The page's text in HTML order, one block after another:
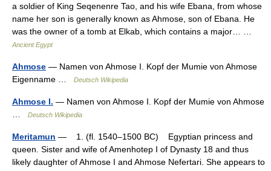
a soldier of King Seqenenre Tao, and his wife Ebana, from whose
name her son is generally known as Ahmose, son of Ebana. He
was the owner of a tomb at Elkab, which contains a major… …
Ancient Egypt
Ahmose — Namen von Ahmose I. Kopf der Mumie von Ahmose
Eigenname …
Deutsch Wikipedia
Ahmose I. — Namen von Ahmose I. Kopf der Mumie von Ahmose
Deutsch Wikipedia
Meritamun — 1. (fl. 1540–1500 BC) Egyptian princess and
queen. Sister and wife of Amenhotep I of Dynasty 18 and thus
likely daughter of Ahmose I and Ahmose Nefertari. She appears to